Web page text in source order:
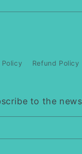
Refund Policy
to the